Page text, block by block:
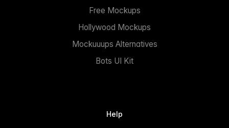
Free Mockups
Hollywood Mockups
Mockuuups Alternatives
Bots UI Kit
Help